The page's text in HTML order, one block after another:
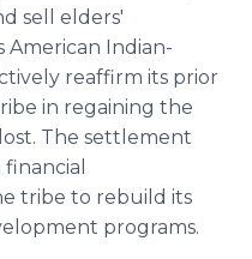
sell elders'
American Indian-
reaffirm its prior
in regaining the
The settlement
tribe to rebuild its
programs.